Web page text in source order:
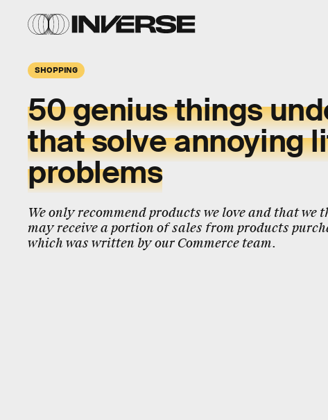
SHOPPING
50 genius things
that solve annoying
problems
We only recommend products we love and that we
may receive a portion of sales from products
which was written by our Commerce team.